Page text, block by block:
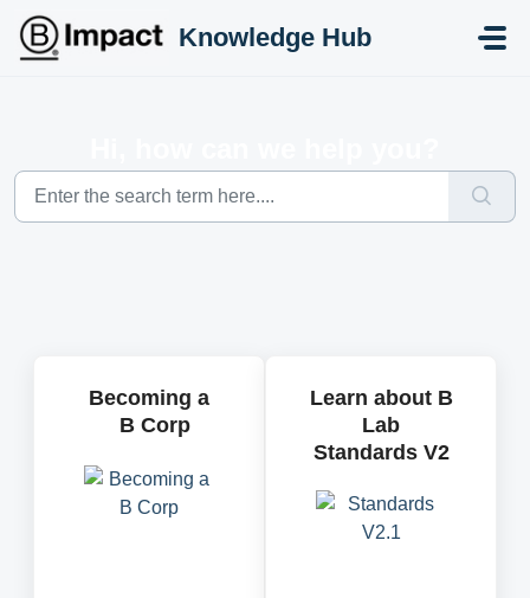
Knowledge Hub
Becoming a
B Corp
Learn about B
Lab
Standards V2